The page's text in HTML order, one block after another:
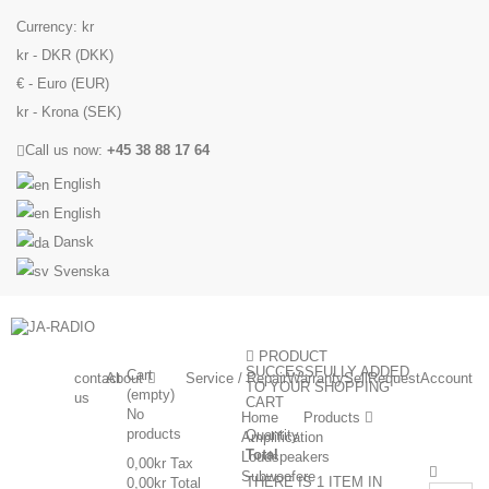
Currency: kr
kr - DKR (DKK)
€ - Euro (EUR)
kr - Krona (SEK)
Call us now: +45 38 88 17 64
English
English
Dansk
Svenska
Account
Request
Sell
Warranty
Service / Repair
About
contact
us
Products
Home
Amplification
Loudspeakers
Subwoofere
Cart
(empty)
No
products
0,00kr Tax
0,00kr Total
PRODUCT
SUCCESSFULLY ADDED
TO YOUR SHOPPING
CART
Quantity
Total
THERE IS 1 ITEM IN